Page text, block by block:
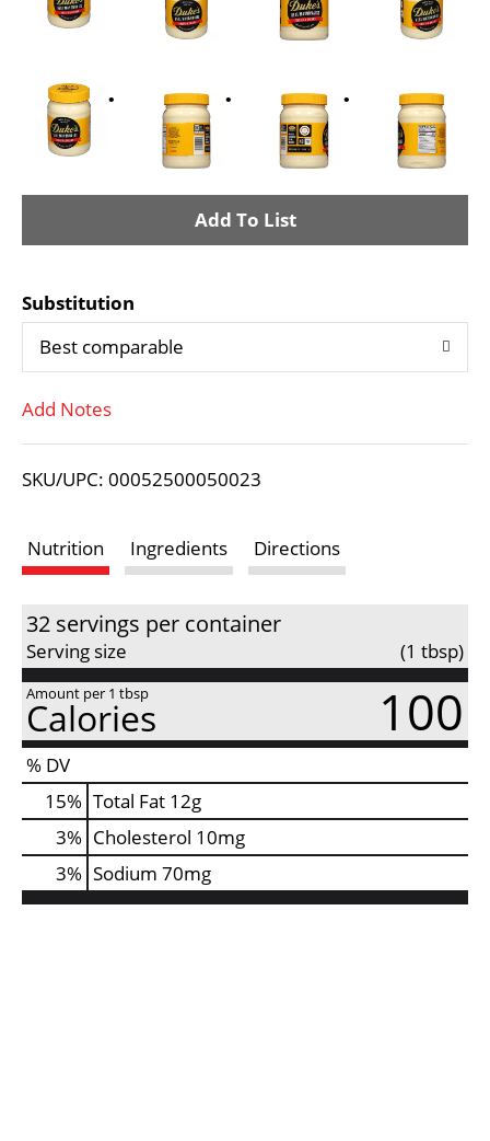
A
d
T
L
s
t
Substitution
Best comparable
Add Notes
SKU/UPC: 00052500050023
Nutrition Ingredients Directions
32 servings per container
Serving size (1 tbsp)
Amount per 1 tbsp
Calories 100
% DV
15% Total Fat 12g
3% Cholesterol 10mg
3% Sodium 70mg